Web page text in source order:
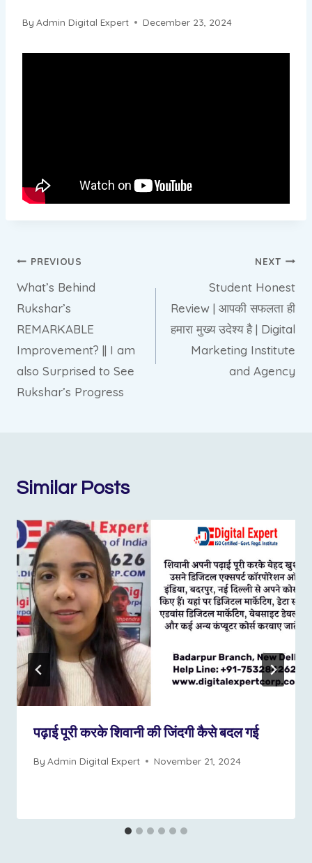
By Admin Digital Expert December 23, 2024
Post
navigation
PREVIOUS
What’s Behind
Rukshar’s
REMARKABLE
Improvement? || I am
also Surprised to See
Rukshar’s Progress
NEXT
Student Honest
Review | आपकी सफलता ही
हमारा मुख्य उदेश्य है | Digital
Marketing Institute
and Agency
Similar Posts
पढ़ाई पूरी करके शिवानी की जिंदगी कैसे बदल गई
By Admin Digital Expert November 21, 2024